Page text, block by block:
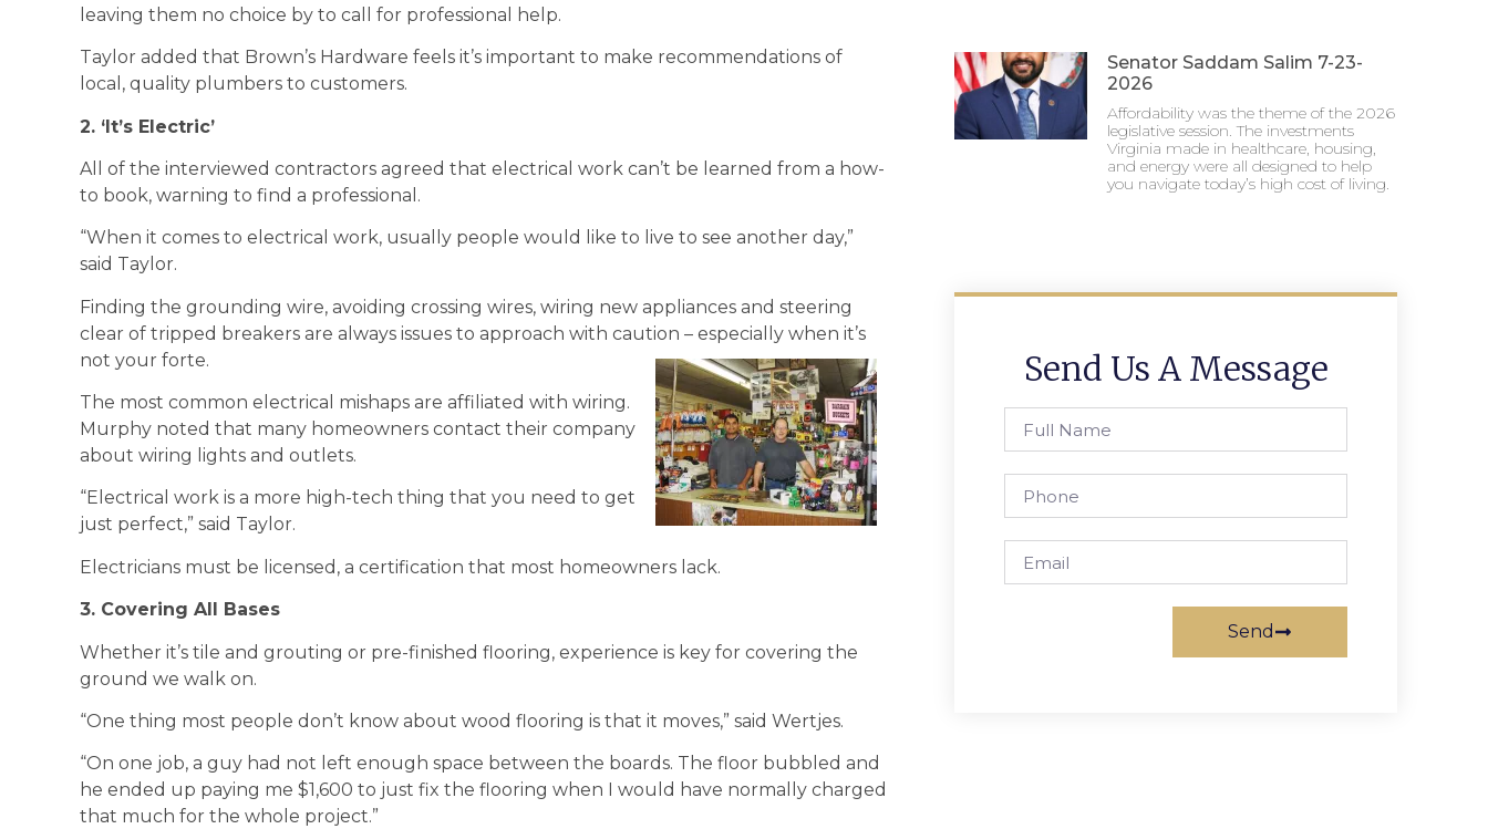
leaving them no choice by to call for professional help.
Taylor added that Brown’s Hardware feels it’s important to make recommendations of
local, quality plumbers to customers.
2. ‘It’s Electric’
All of the interviewed contractors agreed that electrical work can’t be learned from a how-
to book, warning to find a professional.
“When it comes to electrical work, usually people would like to live to see another day,”
said Taylor.
Finding the grounding wire, avoiding crossing wires, wiring new appliances and steering
clear of tripped breakers are always issues to approach with caution – especially when it’s
not your forte.
The most common electrical mishaps are affiliated with wiring.
Murphy noted that many homeowners contact their company
about wiring lights and outlets.
“Electrical work is a more high-tech thing that you need to get
just perfect,” said Taylor.
Electricians must be licensed, a certification that most homeowners lack.
3. Covering All Bases
Whether it’s tile and grouting or pre-finished flooring, experience is key for covering the
ground we walk on.
“One thing most people don’t know about wood flooring is that it moves,” said Wertjes.
“On one job, a guy had not left enough space between the boards. The floor bubbled and
he ended up paying me $1,600 to just fix the flooring when I would have normally charged
that much for the whole project.”
Senator Saddam Salim 7-23-
2026
Affordability was the theme of the 2026
legislative session. The investments
Virginia made in healthcare, housing,
and energy were all designed to help
you navigate today’s high cost of living.
Send Us A Message
Send